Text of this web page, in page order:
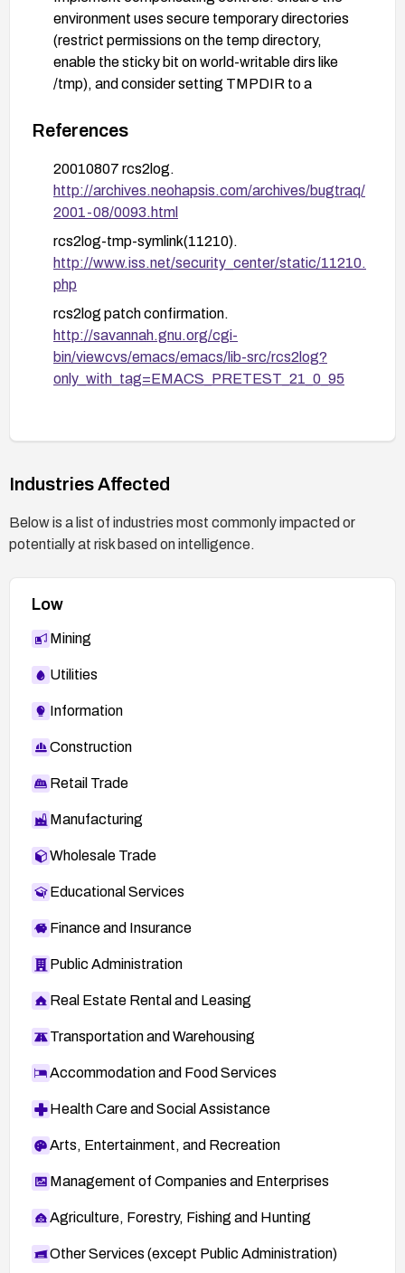
environment uses secure temporary directories
(restrict permissions on the temp directory,
enable the sticky bit on world-writable dirs like
/tmp), and consider setting TMPDIR to a
Review and harden build/deploy practices to
file handling in custom scripts or packages; audit
for other components that create temporary files
with insufficient protection.
If feasible, enable monitoring for suspicious
symlink creation or tampering in directories used
by temporary files, and apply vendor-supplied
patches or updates promptly.
References
20010807 rcs2log.
http://archives.neohapsis.com/archives/bugtraq/
2001-08/0093.html
rcs2log-tmp-symlink(11210).
http://www.iss.net/security_center/static/11210.
php
rcs2log patch confirmation.
http://savannah.gnu.org/cgi-
bin/viewcvs/emacs/emacs/lib-src/rcs2log?
only_with_tag=EMACS_PRETEST_21_0_95
Industries Affected
Below is a list of industries most commonly impacted or
potentially at risk based on intelligence.
Low
Mining
Utilities
Information
Construction
Retail Trade
Manufacturing
Wholesale Trade
Educational Services
Finance and Insurance
Public Administration
Real Estate Rental and Leasing
Transportation and Warehousing
Accommodation and Food Services
Health Care and Social Assistance
Arts, Entertainment, and Recreation
Management of Companies and Enterprises
Agriculture, Forestry, Fishing and Hunting
Other Services (except Public Administration)